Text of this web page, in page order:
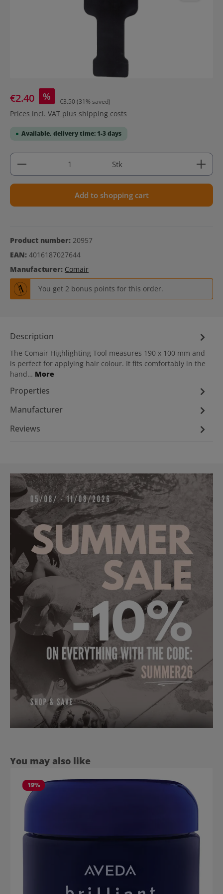
€2.40 % €3.50(31% saved)
Prices incl. VAT plus shipping costs
Available, delivery time: 1-3 days
Product Quantity: Enter the desired amount or
Stk
Add to shopping cart
Product number: 20957
EAN: 4016187027644
Manufacturer: Comair
You get 2 bonus points for this order.
Description
The Comair Highlighting Tool measures 190 x 100 mm and
is perfect for applying hair colour. It fits comfortably in the
hand… More
Properties
Manufacturer
Reviews
Skip product gallery
You may also like
19%